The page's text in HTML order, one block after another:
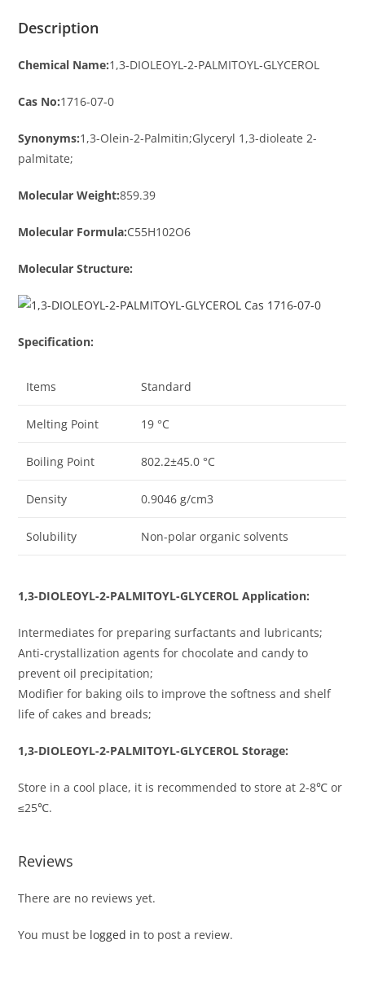
Description
Chemical Name:1,3-DIOLEOYL-2-PALMITOYL-GLYCEROL
Cas No:1716-07-0
Synonyms:1,3-Olein-2-Palmitin;Glyceryl 1,3-dioleate 2-
palmitate;
Molecular Weight:859.39
Molecular Formula:C55H102O6
Molecular Structure:
Specification:
Items Standard
Melting Point 19 °C
Boiling Point 802.2±45.0 °C
Density 0.9046 g/cm3
Solubility Non-polar organic solvents
1,3-DIOLEOYL-2-PALMITOYL-GLYCEROL Application:
Intermediates for preparing surfactants and lubricants;
Anti-crystallization agents for chocolate and candy to
prevent oil precipitation;
Modifier for baking oils to improve the softness and shelf
life of cakes and breads;
1,3-DIOLEOYL-2-PALMITOYL-GLYCEROL Storage:
Store in a cool place, it is recommended to store at 2-8℃ or
≤25℃.
Reviews
There are no reviews yet.
You must be logged in to post a review.